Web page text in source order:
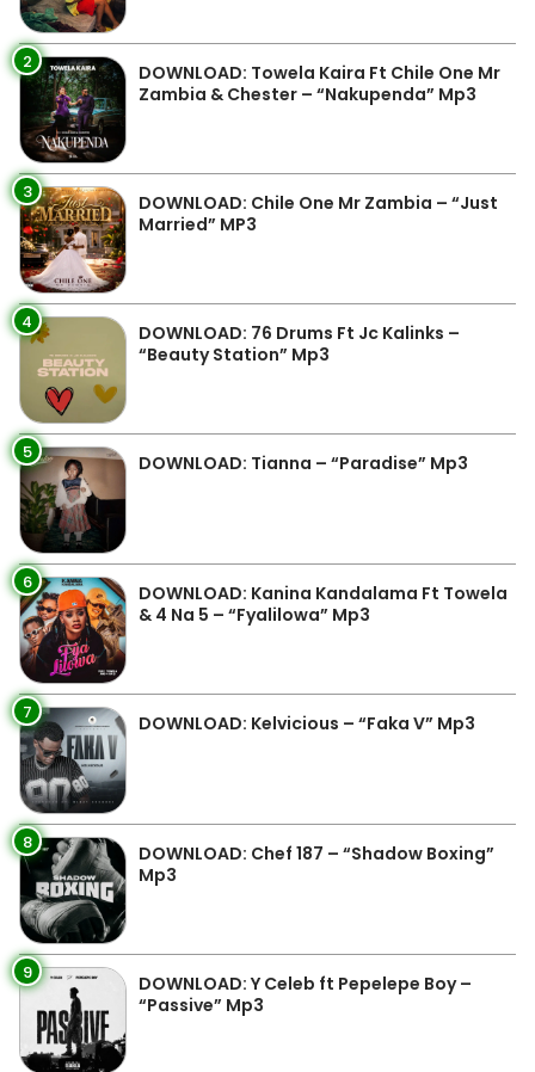
2
DOWNLOAD: Towela Kaira Ft Chile One Mr
Zambia & Chester – “Nakupenda” Mp3
3
DOWNLOAD: Chile One Mr Zambia – “Just
Married” MP3
4
DOWNLOAD: 76 Drums Ft Jc Kalinks –
“Beauty Station” Mp3
5 DOWNLOAD: Tianna – “Paradise” Mp3
6
DOWNLOAD: Kanina Kandalama Ft Towela
& 4 Na 5 – “Fyalilowa” Mp3
7 DOWNLOAD: Kelvicious – “Faka V” Mp3
8
DOWNLOAD: Chef 187 – “Shadow Boxing”
Mp3
9
DOWNLOAD: Y Celeb ft Pepelepe Boy –
“Passive” Mp3